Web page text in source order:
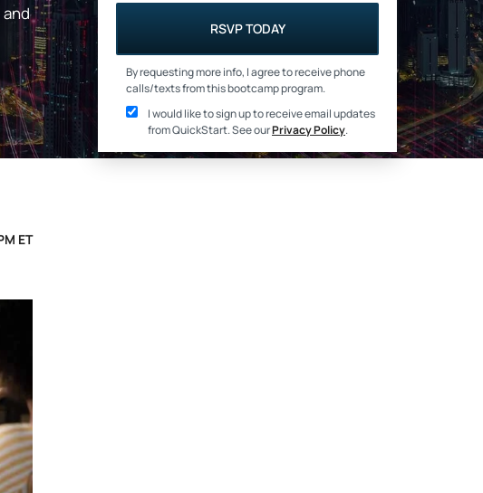
ET
RSVP TODAY
By requesting more info, I agree to receive phone
calls/texts from this bootcamp program.
I would like to sign up to receive email updates
from QuickStart. See ourPrivacy Policy.